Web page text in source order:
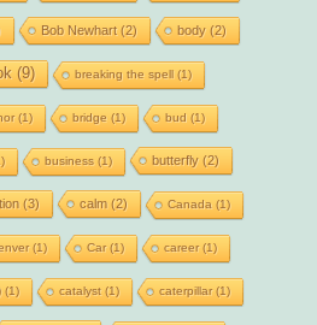
Bob Newhart(2) body(2)
(9) breaking the spell(1)
(1) bridge (1) bud (1)
business(1) butterfly(2)
(3) calm (2) Canada (1)
(1) Car(1) career(1)
(1) catalyst(1) caterpillar(1)